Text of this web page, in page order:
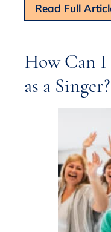
Read Full
How Can
as a Singer?